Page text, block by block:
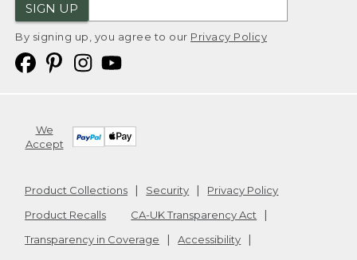
SIGN UP
By signing up, you agree to our Privacy Policy
We
Accept
Product Collections Security
Privacy Policy
Product Recalls
CA-UK Transparency Act
Transparency in Coverage
Accessibility